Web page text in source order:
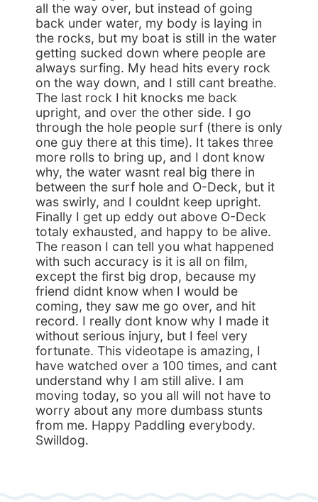
all the way over, but instead of going
back under water, my body is laying in
the rocks, but my boat is still in the water
getting sucked down where people are
always surfing. My head hits every rock
on the way down, and I still cant breathe.
The last rock I hit knocks me back
upright, and over the other side. I go
through the hole people surf (there is only
one guy there at this time). It takes three
more rolls to bring up, and I dont know
why, the water wasnt real big there in
between the surf hole and O-Deck, but it
was swirly, and I couldnt keep upright.
Finally I get up eddy out above O-Deck
totaly exhausted, and happy to be alive.
The reason I can tell you what happened
with such accuracy is it is all on film,
except the first big drop, because my
friend didnt know when I would be
coming, they saw me go over, and hit
record. I really dont know why I made it
without serious injury, but I feel very
fortunate. This videotape is amazing, I
have watched over a 100 times, and cant
understand why I am still alive. I am
moving today, so you all will not have to
worry about any more dumbass stunts
from me. Happy Paddling everybody.
Swilldog.